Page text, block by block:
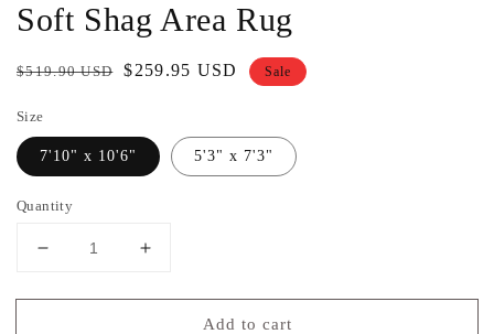
Soft Shag Area Rug
Regular
$519.90 USD
Sale
$259.95 USD Sale
Size
7'10" x 10'6" 5'3" x 7'3"
Quantity
Decrease
for
Increase
for
Add to cart